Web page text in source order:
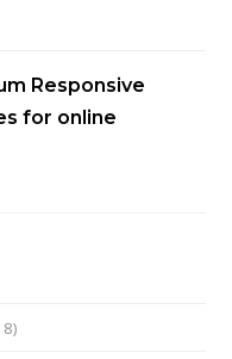
Responsive
for online